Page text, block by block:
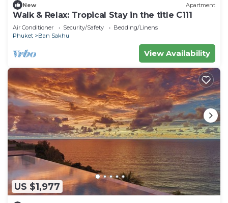
New Apartment
Walk & Relax: Tropical Stay in the title C111
Air Conditioner Security/Safety
Bedding/Linens
Phuket
Ban Sakhu
View Availability
US $1,977